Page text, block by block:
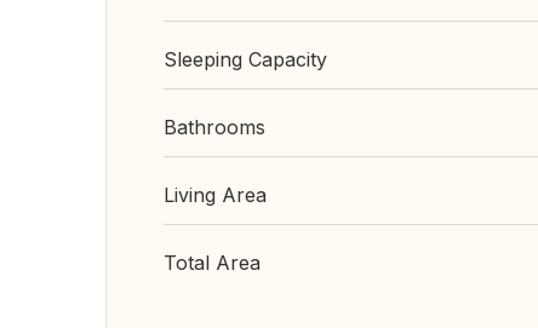
Sleeping Capacity
Bathrooms
Living Area
Total Area